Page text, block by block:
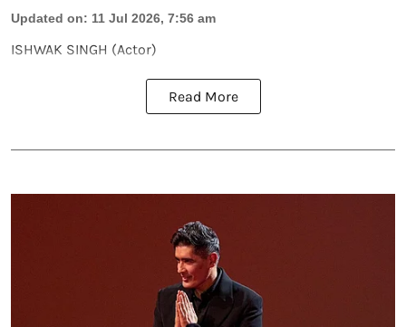
Updated on: 11 Jul 2026, 7:56 am
ISHWAK SINGH (Actor)
Read More